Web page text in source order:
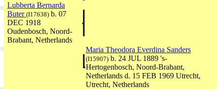
Lubberta Bernarda
Buter (I17638) b. 07
DEC 1918
Oudenbosch, Noord-
Brabant, Netherlands
Maria Theodora Everdina Sanders
(I15907) b. 24 JUL 1889 's-
Hertogenbosch, Noord-Brabant,
Netherlands d. 15 FEB 1969 Utrecht,
Utrecht, Netherlands